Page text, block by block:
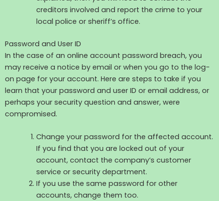
creditors involved and report the crime to your
local police or sheriff’s office.
Password and User ID
In the case of an online account password breach, you
may receive a notice by email or when you go to the log-
on page for your account. Here are steps to take if you
learn that your password and user ID or email address, or
perhaps your security question and answer, were
compromised.
Change your password for the affected account.
If you find that you are locked out of your
account, contact the company’s customer
service or security department.
If you use the same password for other
accounts, change them too.